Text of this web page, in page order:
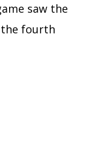
saw the
the fourth